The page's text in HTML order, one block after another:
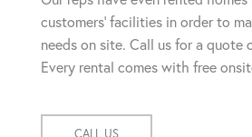
customers' facilities in order to
needs on site. Call us for a quote
Every rental comes with free
CALL US